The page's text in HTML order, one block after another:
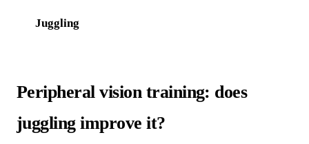
Juggling
Peripheral vision training: does
juggling improve it?